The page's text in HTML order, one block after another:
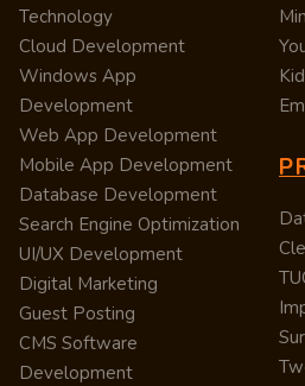
Technology
Cloud Development
Windows App
Development
Web App Development
Mobile App Development
Database Development
Search Engine Optimization
UI/UX Development
Digital Marketing
Guest Posting
CMS Software
Development